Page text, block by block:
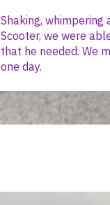
Shaking, whimpering
Scooter, we were
that he needed. We
one day.